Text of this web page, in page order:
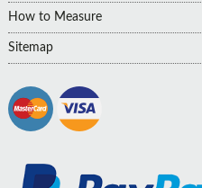
How to Measure
Sitemap